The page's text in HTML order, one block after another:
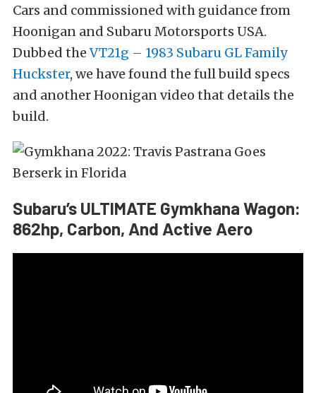
Cars and commissioned with guidance from
Hoonigan and Subaru Motorsports USA.
Dubbed theVT21g – 1983 Subaru GL Family
Huckster, we have found the full build specs
and another Hoonigan video that details the
build.
Subaru’s ULTIMATE Gymkhana Wagon:
862hp, Carbon, And Active Aero